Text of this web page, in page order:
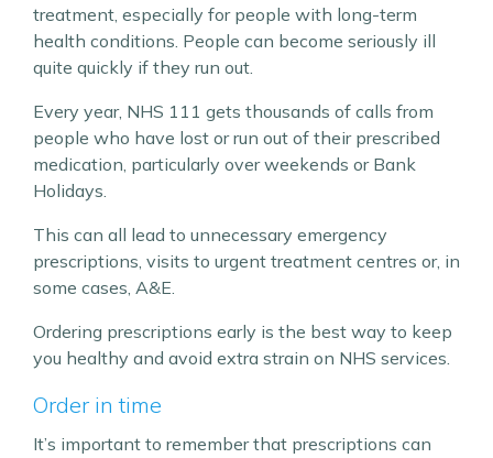
treatment, especially for people with long-term
health conditions. People can become seriously ill
quite quickly if they run out.
Every year, NHS 111 gets thousands of calls from
people who have lost or run out of their prescribed
medication, particularly over weekends or Bank
Holidays.
This can all lead to unnecessary emergency
prescriptions, visits to urgent treatment centres or, in
some cases, A&E.
Ordering prescriptions early is the best way to keep
you healthy and avoid extra strain on NHS services.
Order in time
It’s important to remember that prescriptions can